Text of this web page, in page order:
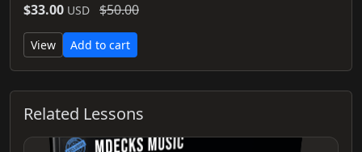
$33.00 USD $50.00
View Add to cart
Related Lessons